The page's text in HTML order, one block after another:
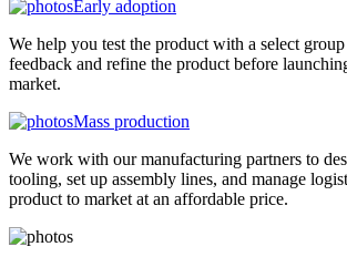
Early adoption
We help you test the product with a select
feedback and refine the product before
market.
Mass production
We work with our manufacturing partners to
tooling, set up assembly lines, and manage
product to market at an affordable price.